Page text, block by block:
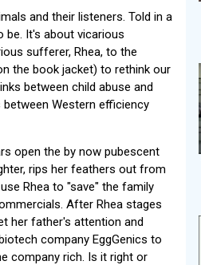
and their listeners. Told in a
be. It's about vicarious
sufferer, Rhea, to the
the book jacket) to rethink our
between child abuse and
Western efficiency
open the by now pubescent
rips her feathers out from
Rhea to "save" the family
After Rhea stages
her father's attention and
company EggGenics to
company rich. Is it right or